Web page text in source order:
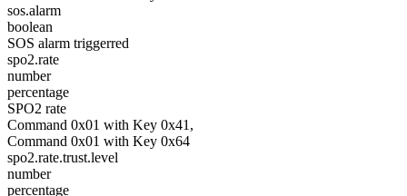
sos.alarm
boolean
SOS alarm triggerred
spo2.rate
number
percentage
SPO2 rate
Command 0x01 with Key 0x41,
Command 0x01 with Key 0x64
spo2.rate.trust.level
number
percentage